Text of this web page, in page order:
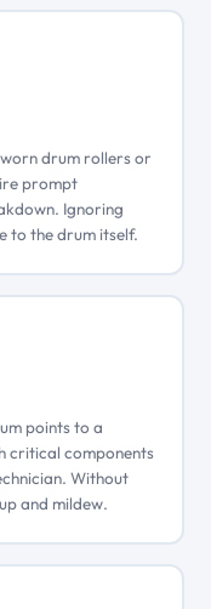
drum rollers or
prompt
Ignoring
to the drum itself.
points to a
critical components
Without
and mildew.